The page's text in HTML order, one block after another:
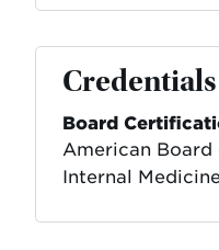
Credentials
Board
American Board
Internal